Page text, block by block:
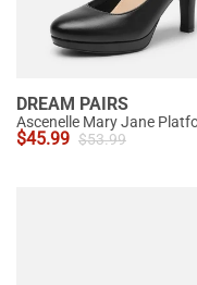
DREAM PAIRS
$45.99 $53.99